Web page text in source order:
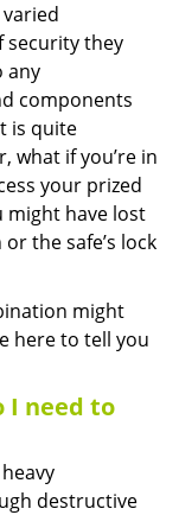
security they
any
components
is quite
what if you’re in
your prized
might have lost
the safe’s lock
might
here to tell you
I need to
destructive